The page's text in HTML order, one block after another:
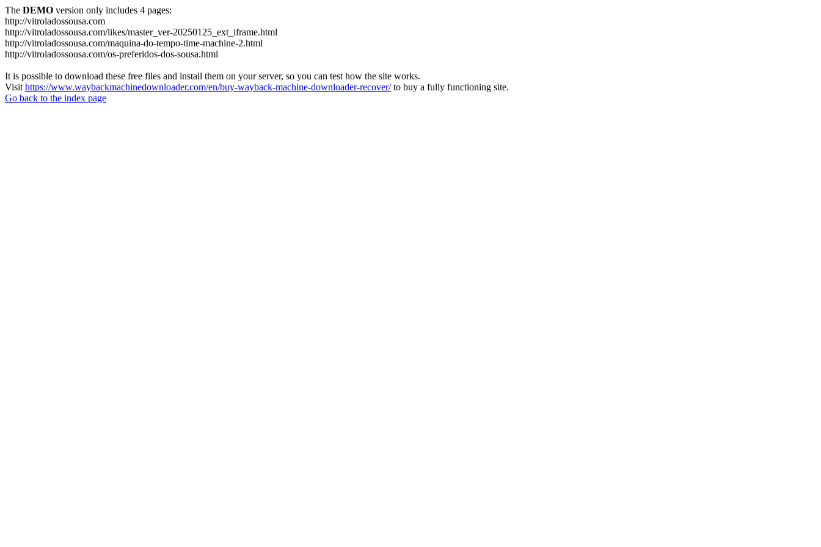
The DEMO version only includes 4 pages:
http://vitroladossousa.com
http://vitroladossousa.com/likes/master_ver-20250125_ext_iframe.html
http://vitroladossousa.com/maquina-do-tempo-time-machine-2.html
http://vitroladossousa.com/os-preferidos-dos-sousa.html
It is possible to download these free files and install them on your server, so you can test how the site works.
Visit https://www.waybackmachinedownloader.com/en/buy-wayback-machine-downloader-recover/to buy a fully functioning site.
Go back to the index page